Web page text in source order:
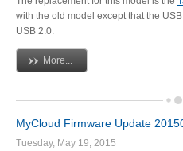
Warranty Terms
RMA Request
with the old model except that the
USB 2.0.
More...
MyCloud Firmware Update
Tuesday, May 19, 2015